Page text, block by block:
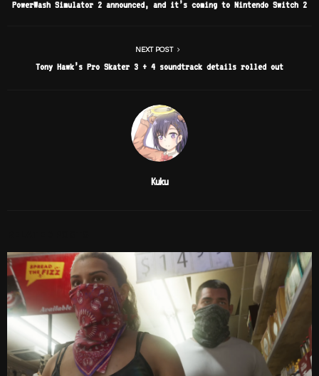
PowerWash Simulator 2 announced, and it’s coming to Nintendo Switch 2
NEXT POST
Tony Hawk’s Pro Skater 3 + 4 soundtrack details rolled out
Kuku